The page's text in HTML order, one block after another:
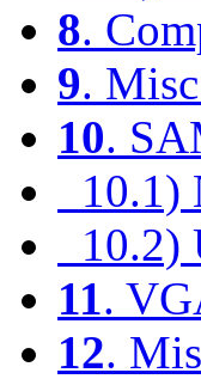
8.
9.
10.
10.1)
10.2)
11.
12.